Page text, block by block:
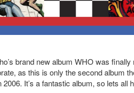
brand new album WHO was
as this is only the second album
It’s a fantastic album, so lets all